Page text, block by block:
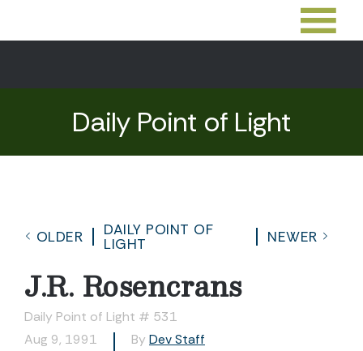
Daily Point of Light
OLDER
DAILY POINT OF
LIGHT
NEWER
J.R. Rosencrans
Daily Point of Light # 531
Aug 9, 1991
By Dev Staff